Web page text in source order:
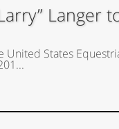
Langer
United States